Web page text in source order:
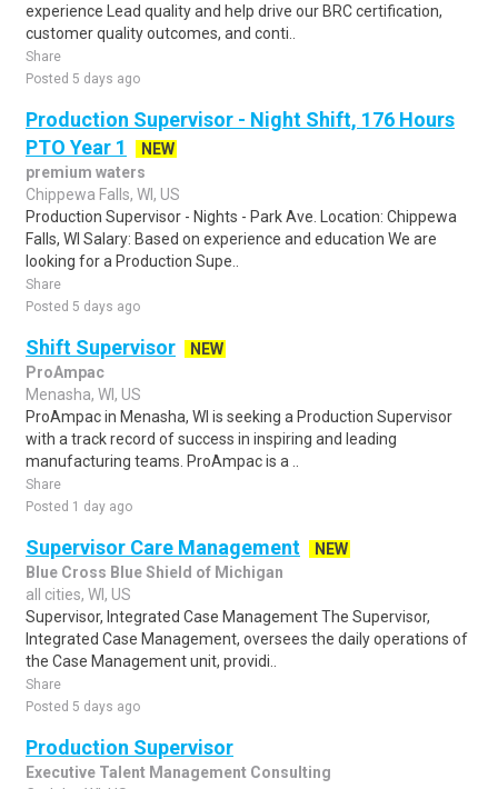
experience Lead quality and help drive our BRC certification,
customer quality outcomes, and conti..
Share
Posted 5 days ago
Production Supervisor - Night Shift, 176 Hours
PTO Year 1
NEW
premium waters
Chippewa Falls, WI, US
Production Supervisor - Nights - Park Ave. Location: Chippewa
Falls, WI Salary: Based on experience and education We are
looking for a Production Supe..
Share
Posted 5 days ago
Shift Supervisor
NEW
ProAmpac
Menasha, WI, US
ProAmpac in Menasha, WI is seeking a Production Supervisor
with a track record of success in inspiring and leading
manufacturing teams. ProAmpac is a ..
Share
Posted 1 day ago
Supervisor Care Management
NEW
Blue Cross Blue Shield of Michigan
all cities, WI, US
Supervisor, Integrated Case Management The Supervisor,
Integrated Case Management, oversees the daily operations of
the Case Management unit, providi..
Share
Posted 5 days ago
Production Supervisor
Executive Talent Management Consulting